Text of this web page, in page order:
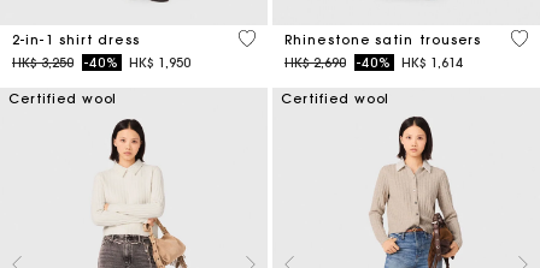
2-in-1 shirt dress
Price reduced from
HK$ 3,250to-40% HK$ 1,950
5 out of 5 Customer Rating
Rhinestone satin trousers
Price reduced from
HK$ 2,690to-40% HK$ 1,614
5
Certified wool Certified wool